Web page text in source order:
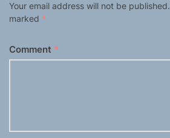
Your email address will not be published.
marked *
Comment *